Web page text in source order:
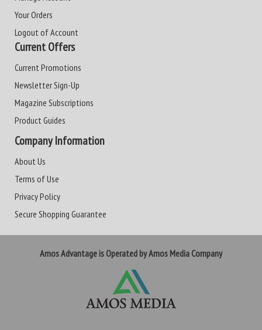
Your Orders
Logout of Account
Current Offers
Current Promotions
Newsletter Sign-Up
Magazine Subscriptions
Product Guides
Company Information
About Us
Terms of Use
Privacy Policy
Secure Shopping Guarantee
Amos Advantage is Operated by Amos Media Company